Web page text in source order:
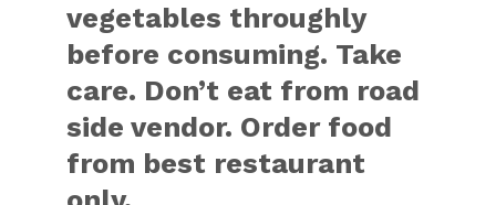
vegetables throughly
before consuming. Take
care. Don’t eat from road
side vendor. Order food
from best restaurant